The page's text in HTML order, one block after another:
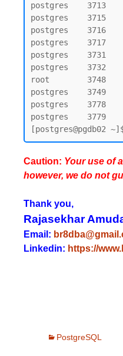
postgres    3713
postgres    3715
postgres    3716
postgres    3717
postgres    3731
postgres    3732
root        3748
postgres    3749
postgres    3778
postgres    3779
Caution: Your use of
however, we do not
Thank you,
Rajasekhar
Email:
Linkedin: https://
PostgreSQL